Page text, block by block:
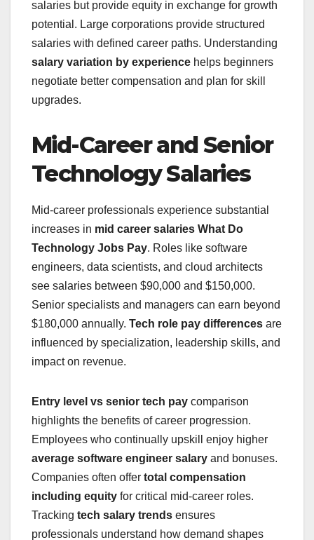
salaries but provide equity in exchange for growth
potential. Large corporations provide structured
salaries with defined career paths. Understanding
salary variation by experience helps beginners
negotiate better compensation and plan for skill
upgrades.
Mid-Career and Senior
Technology Salaries
Mid-career professionals experience substantial
increases in mid career salaries What Do
Technology Jobs Pay. Roles like software
engineers, data scientists, and cloud architects
see salaries between $90,000 and $150,000.
Senior specialists and managers can earn beyond
$180,000 annually. Tech role pay differences are
influenced by specialization, leadership skills, and
impact on revenue.
Entry level vs senior tech pay comparison
highlights the benefits of career progression.
Employees who continually upskill enjoy higher
average software engineer salary and bonuses.
Companies often offer total compensation
including equity for critical mid-career roles.
Tracking tech salary trends ensures
professionals understand how demand shapes